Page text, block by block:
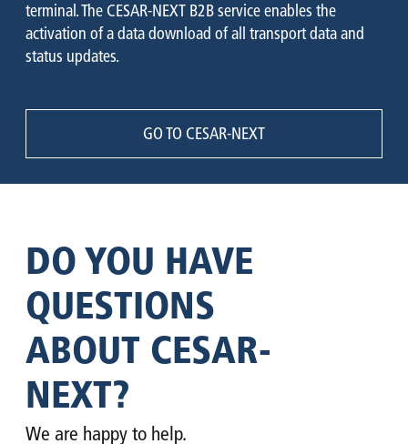
terminal. The CESAR-NEXT B2B service enables the
activation of a data download of all transport data and
status updates.
GO TO CESAR-NEXT
DO YOU HAVE
QUESTIONS
ABOUT CESAR-
NEXT?
We are happy to help.